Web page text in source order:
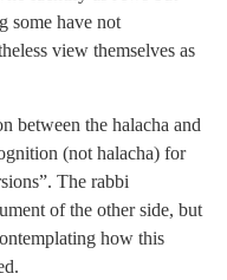
some have not
view themselves as
between the halacha and
(not halacha) for
The rabbi
of the other side, but
how this